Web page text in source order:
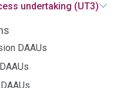
undertaking (UT3)
DAAUs